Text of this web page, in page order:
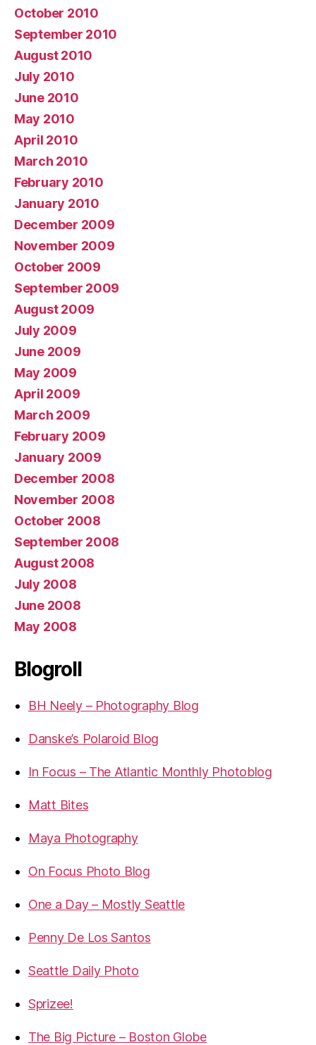
October 2010
September 2010
August 2010
July 2010
June 2010
May 2010
April 2010
March 2010
February 2010
January 2010
December 2009
November 2009
October 2009
September 2009
August 2009
July 2009
June 2009
May 2009
April 2009
March 2009
February 2009
January 2009
December 2008
November 2008
October 2008
September 2008
August 2008
July 2008
June 2008
May 2008
Blogroll
BH Neely – Photography Blog
Danske’s Polaroid Blog
In Focus – The Atlantic Monthly Photoblog
Matt Bites
Maya Photography
On Focus Photo Blog
One a Day – Mostly Seattle
Penny De Los Santos
Seattle Daily Photo
Sprizee!
The Big Picture – Boston Globe